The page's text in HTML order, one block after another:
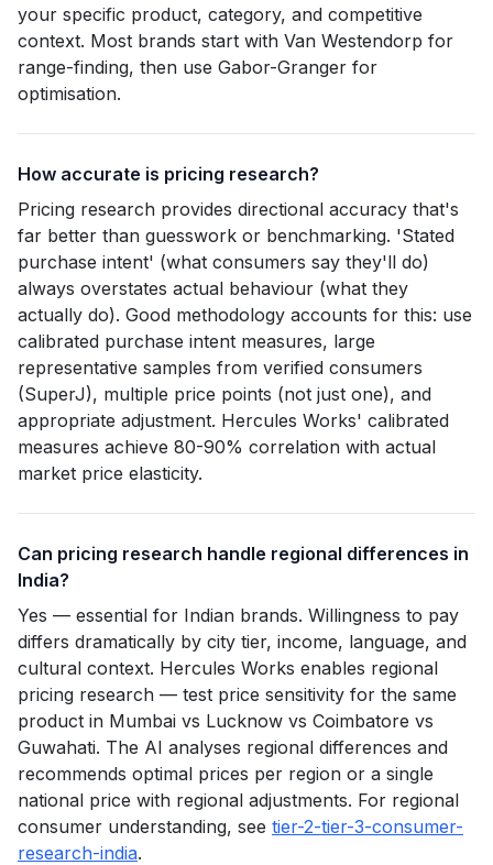
your specific product, category, and competitive
context. Most brands start with Van Westendorp for
range-finding, then use Gabor-Granger for
optimisation.
How accurate is pricing research?
Pricing research provides directional accuracy that's
far better than guesswork or benchmarking. 'Stated
purchase intent' (what consumers say they'll do)
always overstates actual behaviour (what they
actually do). Good methodology accounts for this: use
calibrated purchase intent measures, large
representative samples from verified consumers
(SuperJ), multiple price points (not just one), and
appropriate adjustment. Hercules Works' calibrated
measures achieve 80-90% correlation with actual
market price elasticity.
Can pricing research handle regional differences in
India?
Yes — essential for Indian brands. Willingness to pay
differs dramatically by city tier, income, language, and
cultural context. Hercules Works enables regional
pricing research — test price sensitivity for the same
product in Mumbai vs Lucknow vs Coimbatore vs
Guwahati. The AI analyses regional differences and
recommends optimal prices per region or a single
national price with regional adjustments. For regional
consumer understanding, see tier-2-tier-3-consumer-
research-india.